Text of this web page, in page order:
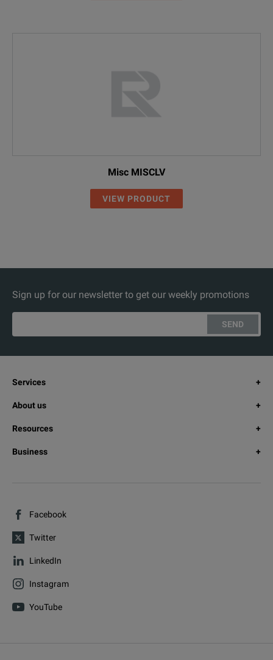
Misc MISCLV
VIEW PRODUCT
Sign up for our newsletter to get our weekly promotions
SEND
Services
About us
Resources
Business
Facebook
Twitter
LinkedIn
Instagram
YouTube